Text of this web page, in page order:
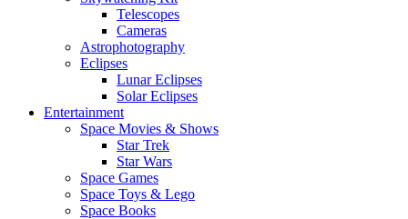
Telescopes
Cameras
Astrophotography
Eclipses
Lunar Eclipses
Solar Eclipses
Entertainment
Space Movies & Shows
Star Trek
Star Wars
Space Games
Space Toys & Lego
Space Books